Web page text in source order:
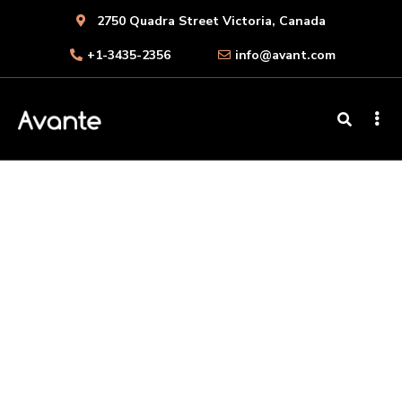
2750 Quadra Street Victoria, Canada
+1-3435-2356
info@avant.com